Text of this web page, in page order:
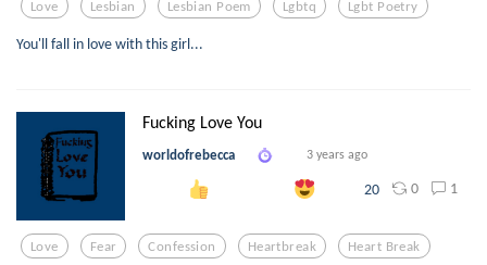
Love Lesbian Lesbian Poem Lgbtq Lgbt Poetry
You'll fall in love with this girl...
Fucking Love You
worldofrebecca 3 years ago
20 0 1
Love Fear Confession Heartbreak Heart Break